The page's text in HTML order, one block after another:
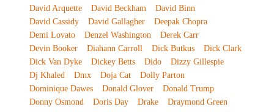
David Arquette
David Beckham
David Binn
David Cassidy
David Gallagher
Deepak Chopra
Demi Lovato
Denzel Washington
Derek Carr
Devin Booker
Diahann Carroll Dick Butkus
Dick Clark
Dick Van Dyke
Dickey Betts Dido
Dizzy Gillespie
Dj Khaled
Dmx Doja Cat
Dolly Parton
Dominique Dawes
Donald Glover
Donald Trump
Donny Osmond
Doris Day Drake
Draymond Green